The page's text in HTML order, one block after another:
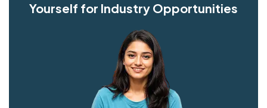
Yourself for Industry Opportunities